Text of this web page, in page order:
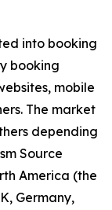
into booking
booking
mobile
The market
depending
Source
America (the
Germany,